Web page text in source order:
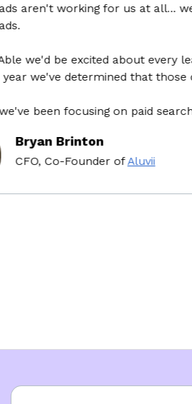
working for us at all...
we'd be excited about every
we've determined that those
been focusing on paid search,
Brinton
Co-FounderofAluvii